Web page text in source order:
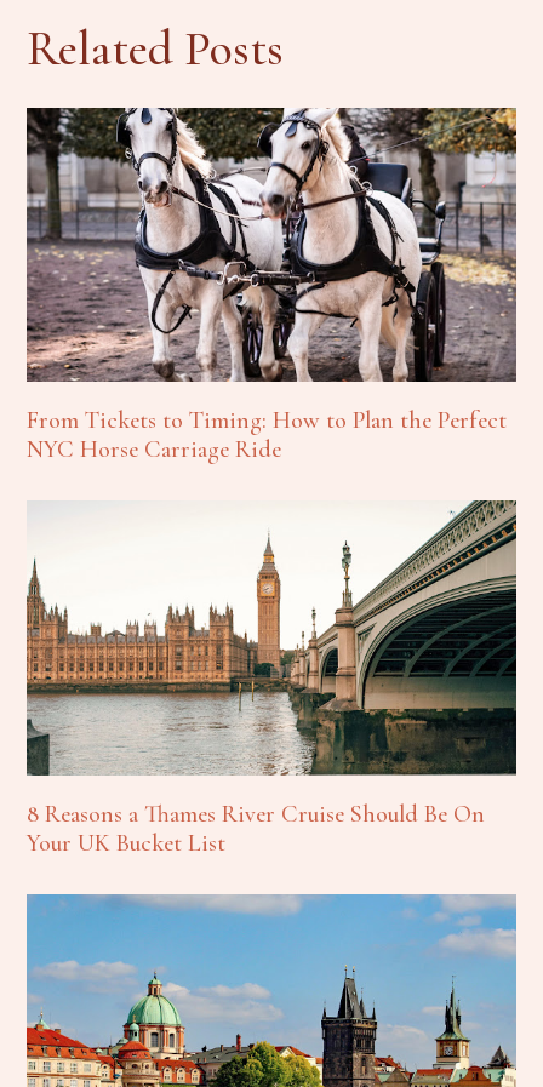
Related Posts
From Tickets to Timing: How to Plan the Perfect
NYC Horse Carriage Ride
8 Reasons a Thames River Cruise Should Be On
Your UK Bucket List